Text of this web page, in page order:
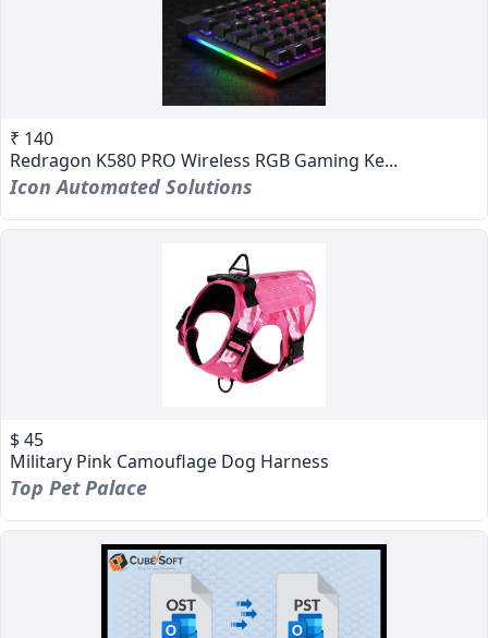
₹ 140
Redragon K580 PRO Wireless RGB Gaming Ke...
Icon Automated Solutions
$ 45
Military Pink Camouflage Dog Harness
Top Pet Palace